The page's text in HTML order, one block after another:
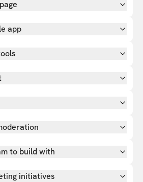
app
to build with
initiatives